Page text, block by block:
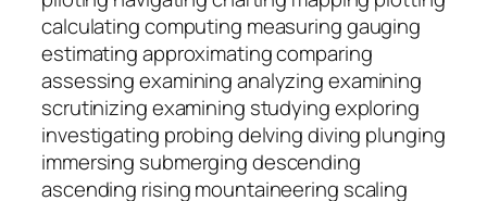
calculating computing measuring gauging
estimating approximating comparing
assessing examining analyzing examining
scrutinizing examining studying exploring
investigating probing delving diving plunging
immersing submerging descending
ascending rising mountaineering scaling